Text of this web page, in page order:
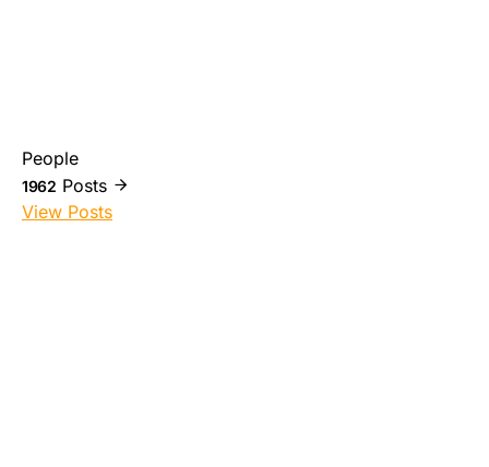
People
1962 Posts
View Posts